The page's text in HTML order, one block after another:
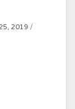
2019